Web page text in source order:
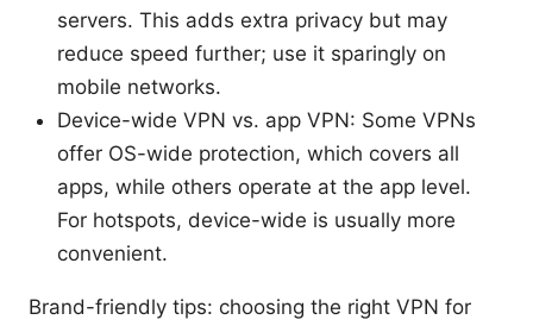
servers. This adds extra privacy but may
reduce speed further; use it sparingly on
mobile networks.
Device-wide VPN vs. app VPN: Some VPNs
offer OS-wide protection, which covers all
apps, while others operate at the app level.
For hotspots, device-wide is usually more
convenient.
Brand-friendly tips: choosing the right VPN for